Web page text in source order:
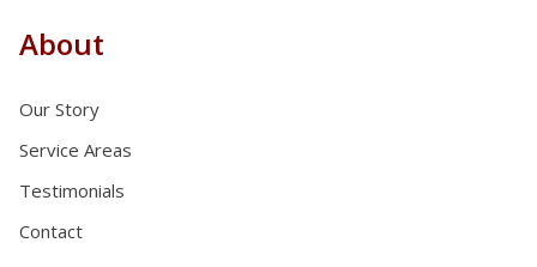
About
Our Story
Service Areas
Testimonials
Contact